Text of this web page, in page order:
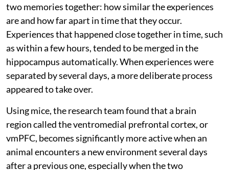
two memories together: how similar the experiences
are and how far apart in time that they occur.
Experiences that happened close together in time, such
as within a few hours, tended to be merged in the
hippocampus automatically. When experiences were
separated by several days, a more deliberate process
appeared to take over.
Using mice, the research team found that a brain
region called the ventromedial prefrontal cortex, or
vmPFC, becomes significantly more active when an
animal encounters a new environment several days
after a previous one, especially when the two